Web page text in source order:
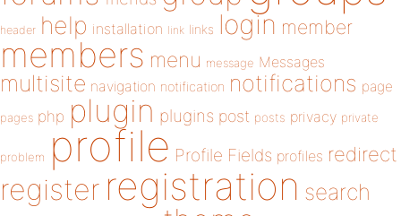
header help installation link links login member
members menu message Messages
multisite navigation notification notifications page
pages php plugin plugins post posts privacy private
problem profile Profile Fields profiles redirect
register registration search